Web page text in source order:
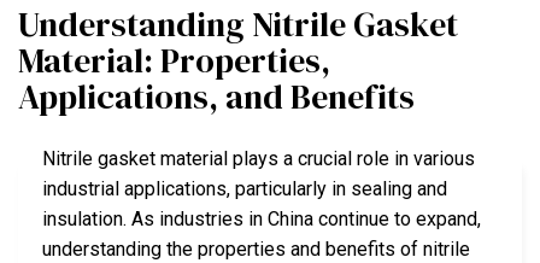
Understanding Nitrile Gasket
Material: Properties,
Applications, and Benefits
Nitrile gasket material plays a crucial role in various
industrial applications, particularly in sealing and
insulation. As industries in China continue to expand,
understanding the properties and benefits of nitrile